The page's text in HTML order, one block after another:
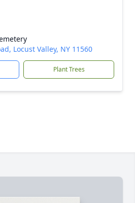
Locust Valley, NY 11560
Plant Trees